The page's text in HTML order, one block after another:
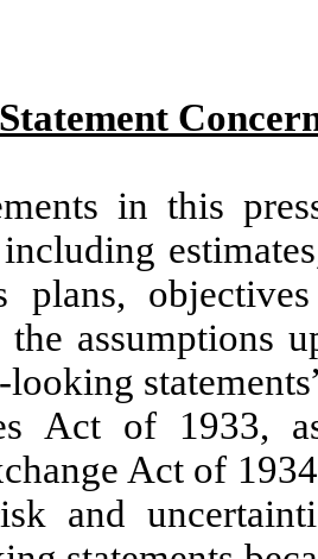
in this
plans,
assumptions
looking
Act of 1933,
Act of
and